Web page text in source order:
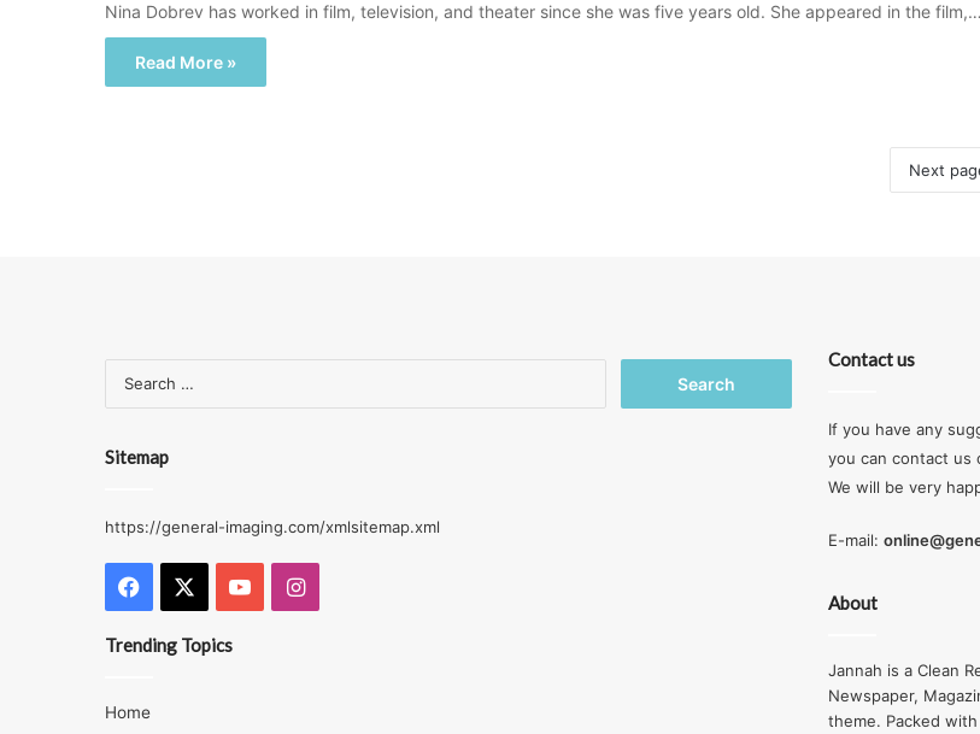
Nina Dobrev has worked in film, television, and theater since she was five years old. She appeared in the film,…
Read More »
Next
Sitemap
https://general-imaging.com/xmlsitemap.xml
Facebook YouTubeInstagram
Trending Topics
Home
Contact us
If you have any
you can contact us
We will be very
E-mail:
About
Jannah is a Clean
Newspaper,
theme. Packed